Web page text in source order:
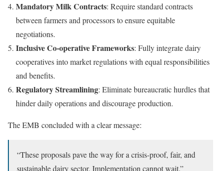
Mandatory Milk Contracts: Require standard contracts
between farmers and processors to ensure equitable
negotiations.
Inclusive Co-operative Frameworks: Fully integrate dairy
cooperatives into market regulations with equal responsibilities
and benefits.
Regulatory Streamlining: Eliminate bureaucratic hurdles that
hinder daily operations and discourage production.
The EMB concluded with a clear message:
“These proposals pave the way for a crisis-proof, fair, and
sustainable dairy sector. Implementation cannot wait.”